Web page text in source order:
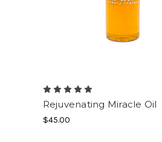
Rejuvenating Miracle Oil
$45.00